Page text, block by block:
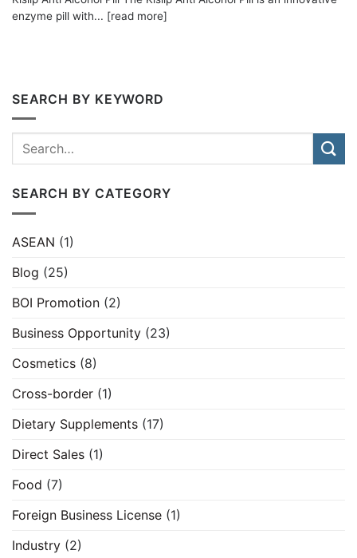
enzyme pill with... [read more]
SEARCH BY KEYWORD
SEARCH BY CATEGORY
ASEAN (1)
Blog (25)
BOI Promotion (2)
Business Opportunity (23)
Cosmetics (8)
Cross-border (1)
Dietary Supplements (17)
Direct Sales (1)
Food (7)
Foreign Business License (1)
Industry (2)